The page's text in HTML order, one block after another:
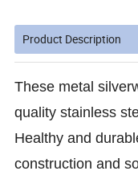
Product Description
These metal
quality stainless
Healthy and
construction and